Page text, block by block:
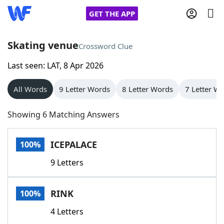
GET THE APP
Home
Words With Friends
NYT Crossplay Cheat
Scrabble
Today's NYT GamesHints & Answers
Word GamesHelpers
Skating venueCrossword Clue
Last seen: LAT, 8 Apr 2026
All Words 9 Letter Words 8 Letter Words 7 Letter
Showing 6 Matching Answers
100% ICEPALACE
9 Letters
100% RINK
4 Letters